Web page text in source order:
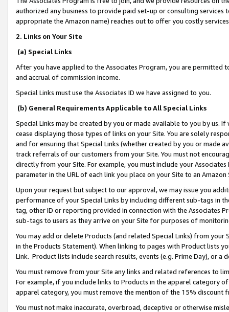
authorized any business to provide paid set-up or consulting
appropriate the Amazon name) reaches out to offer you costly
2. Links on Your Site
(a) Special Links
After you have applied to the Associates Program, you are permitted
and accrual of commission income.
Special Links must use the Associates ID we have assigned to you.
(b) General Requirements Applicable to All Special Links
Special Links may be created by you or made available to you by us.
cease displaying those types of links on your Site. You are solely
and for ensuring that Special Links (whether created by you or
track referrals of our customers from your Site. You must not
directly from your Site. For example, you must include your
parameter in the URL of each link you place on your Site to an
Upon your request but subject to our approval, we may issue you
performance of your Special Links by including different sub-tags in
tag, other ID or reporting provided in connection with the Associates
sub-tags to users as they arrive on your Site for purposes of
You may add or delete Products (and related Special Links) from
in the Products Statement). When linking to pages with Product lists
Link. Product lists include search results, events (e.g. Prime Day), or a
You must remove from your Site any links and related references to
For example, if you include links to Products in the apparel category
apparel category, you must remove the mention of the 15% discount
You must not make inaccurate, overbroad, deceptive or otherwise